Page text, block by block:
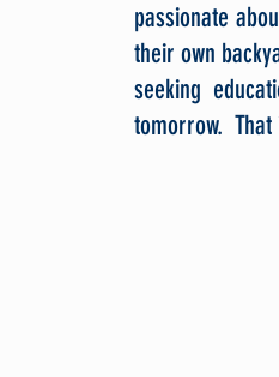
passionate
their own
seeking
tomorrow. That